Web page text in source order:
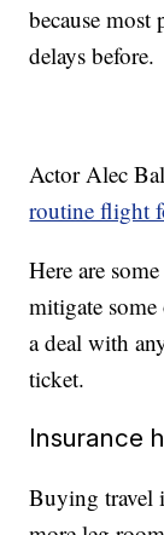
because most
delays before.
Actor Alec
routine flight
Here are
mitigate
a deal with
ticket.
Insurance
Buying travel